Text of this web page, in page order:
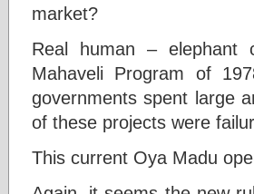
market?
Real human –
Mahaveli Program of
governments spent large
of these projects were
This current Oya Madu